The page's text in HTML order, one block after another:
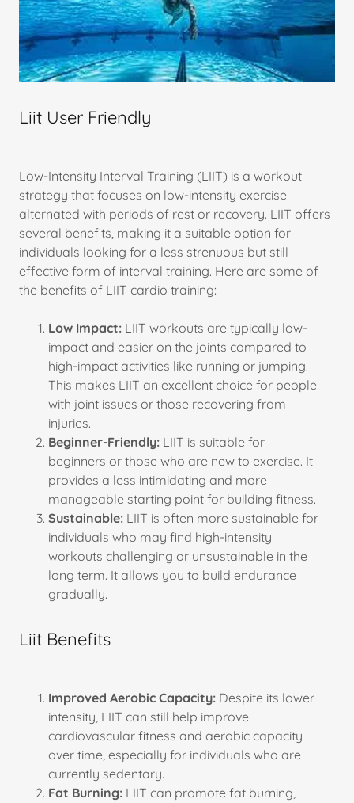
Liit User Friendly
Low-Intensity Interval Training (LIIT) is a workout
strategy that focuses on low-intensity exercise
alternated with periods of rest or recovery. LIIT offers
several benefits, making it a suitable option for
individuals looking for a less strenuous but still
effective form of interval training. Here are some of
the benefits of LIIT cardio training:
Low Impact:LIIT workouts are typically low-
impact and easier on the joints compared to
high-impact activities like running or jumping.
This makes LIIT an excellent choice for people
with joint issues or those recovering from
injuries.
Beginner-Friendly:LIIT is suitable for
beginners or those who are new to exercise. It
provides a less intimidating and more
manageable starting point for building fitness.
Sustainable:LIIT is often more sustainable for
individuals who may find high-intensity
workouts challenging or unsustainable in the
long term. It allows you to build endurance
gradually.
Liit Benefits
Improved Aerobic Capacity:Despite its lower
intensity, LIIT can still help improve
cardiovascular fitness and aerobic capacity
over time, especially for individuals who are
currently sedentary.
Fat Burning:LIIT can promote fat burning,